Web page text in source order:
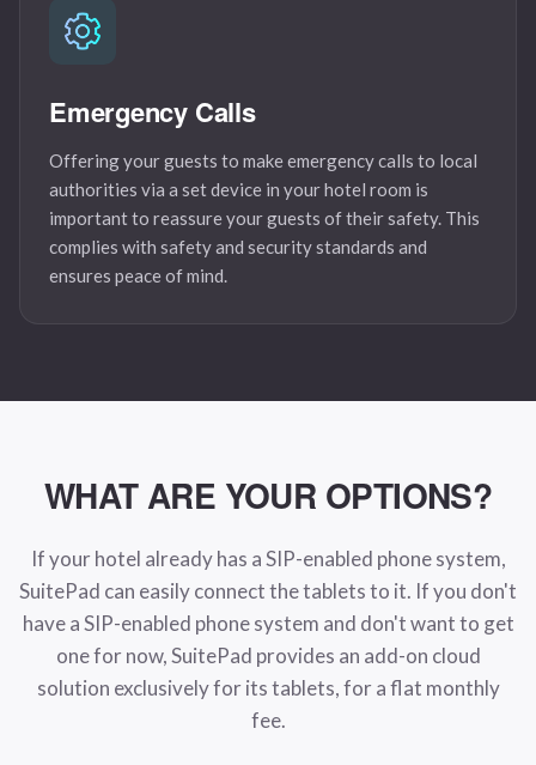
Emergency Calls
Offering your guests to make emergency calls to local
authorities via a set device in your hotel room is
important to reassure your guests of their safety. This
complies with safety and security standards and
ensures peace of mind.
WHAT ARE YOUR OPTIONS?
If your hotel already has a SIP-enabled phone system,
SuitePad can easily connect the tablets to it. If you don't
have a SIP-enabled phone system and don't want to get
one for now, SuitePad provides an add-on cloud
solution exclusively for its tablets, for a flat monthly
fee.